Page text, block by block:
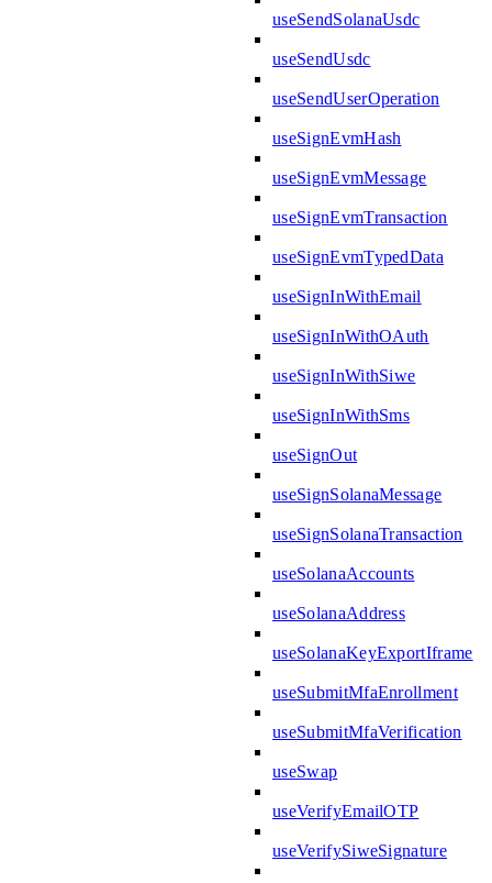
useSendSolanaUsdc
useSendUsdc
useSendUserOperation
useSignEvmHash
useSignEvmMessage
useSignEvmTransaction
useSignEvmTypedData
useSignInWithEmail
useSignInWithOAuth
useSignInWithSiwe
useSignInWithSms
useSignOut
useSignSolanaMessage
useSignSolanaTransaction
useSolanaAccounts
useSolanaAddress
useSolanaKeyExportIframe
useSubmitMfaEnrollment
useSubmitMfaVerification
useSwap
useVerifyEmailOTP
useVerifySiweSignature